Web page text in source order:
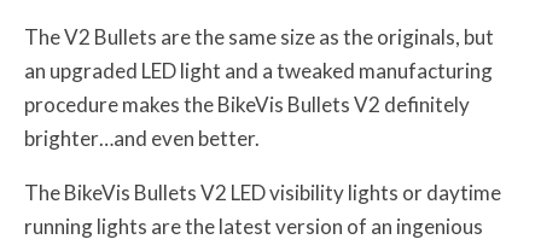
The V2 Bullets are the same size as the originals, but
an upgraded LED light and a tweaked manufacturing
procedure makes the BikeVis Bullets V2 definitely
brighter…and even better.
The BikeVis Bullets V2 LED visibility lights or daytime
running lights are the latest version of an ingenious